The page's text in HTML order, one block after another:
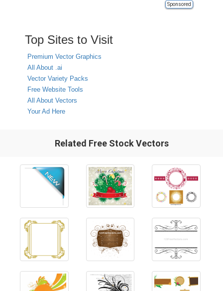
Sponsored
Top Sites to Visit
Premium Vector Graphics
All About .ai
Vector Variety Packs
Free Website Tools
All About Vectors
Your Ad Here
Related Free Stock Vectors